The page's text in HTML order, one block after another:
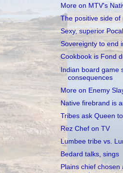
More on MTV's
The positive side of
Sexy, superior
Sovereignty to end
Cookbook is Fond
Indian board game
consequences
More on Enemy
Native firebrand is
Tribes ask Queen
Rez Chef on TV
Lumbee tribe vs.
Bedard talks, sings
Plains chief chosen